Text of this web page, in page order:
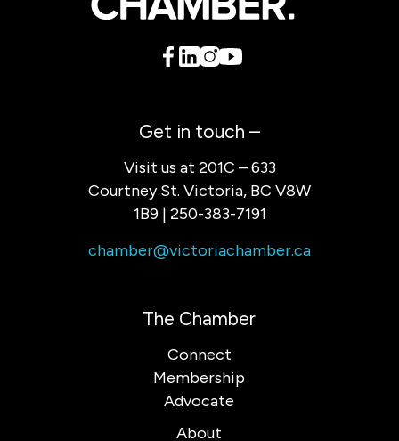
Get in touch –
Visit us at 201C – 633
Courtney St. Victoria, BC V8W
1B9 | 250-383-7191
chamber@victoriachamber.ca
The Chamber
Connect
Membership
Advocate
About